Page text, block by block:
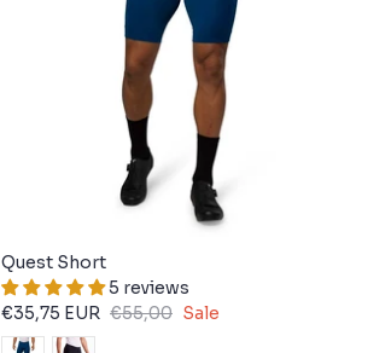
Quest Short
5 reviews
€35,75 EUR €55,00 Sale